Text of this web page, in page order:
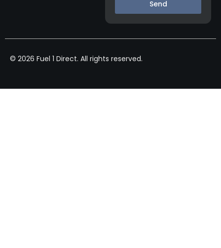
Send
© 2026 Fuel 1 Direct. All rights reserved.